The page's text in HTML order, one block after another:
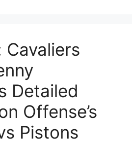
Cavaliers
Detailed
Offense’s
Pistons